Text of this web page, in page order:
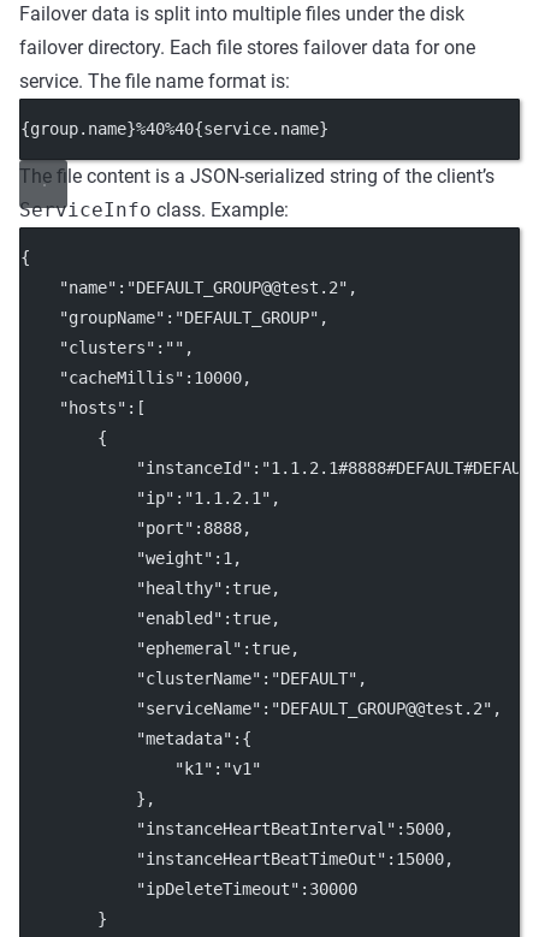
Failover data is split into multiple files under the disk
failover directory. Each file stores failover data for one
service. The file name format is:
{group.name}%40%40{service.name}
The file content is a JSON-serialized string of the client’s
ServiceInfo class. Example:
{
    "name":"DEFAULT_GROUP@@test.2",
    "groupName":"DEFAULT_GROUP",
    "clusters":"",
    "cacheMillis":10000,
    "hosts":[
        {
            "ip":"1.1.2.1",
            "port":8888,
            "weight":1,
            "healthy":true,
            "enabled":true,
            "ephemeral":true,
            "clusterName":"DEFAULT",
            "serviceName":"DEFAULT_GROUP@@test.2",
            "metadata":{
                "k1":"v1"
            },
            "instanceHeartBeatInterval":5000,
            "instanceHeartBeatTimeOut":15000,
            "ipDeleteTimeout":30000
        }